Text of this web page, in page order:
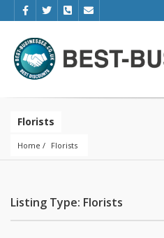
Florists
Home Florists
Listing Type: Florists